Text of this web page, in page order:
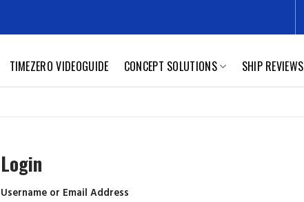
TIMEZERO VIDEOGUIDE CONCEPT SOLUTIONS SHIP REVIEWS
Login
Username or Email Address